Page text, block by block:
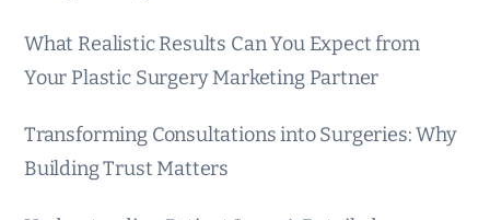
What Realistic Results Can You Expect from
Your Plastic Surgery Marketing Partner
Transforming Consultations into Surgeries: Why
Building Trust Matters